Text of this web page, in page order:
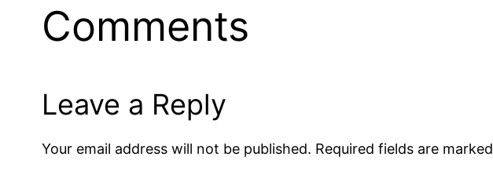
Comments
Leave a Reply
Your email address will not be published. Required fields are marked